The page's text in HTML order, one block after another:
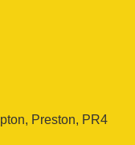
Preston, PR4